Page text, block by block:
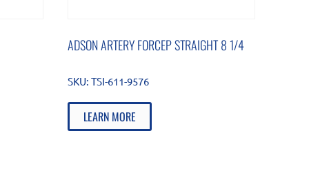
ADSON ARTERY FORCEP STRAIGHT 8 1/4
SKU:TSI-611-9576
LEARN MORE